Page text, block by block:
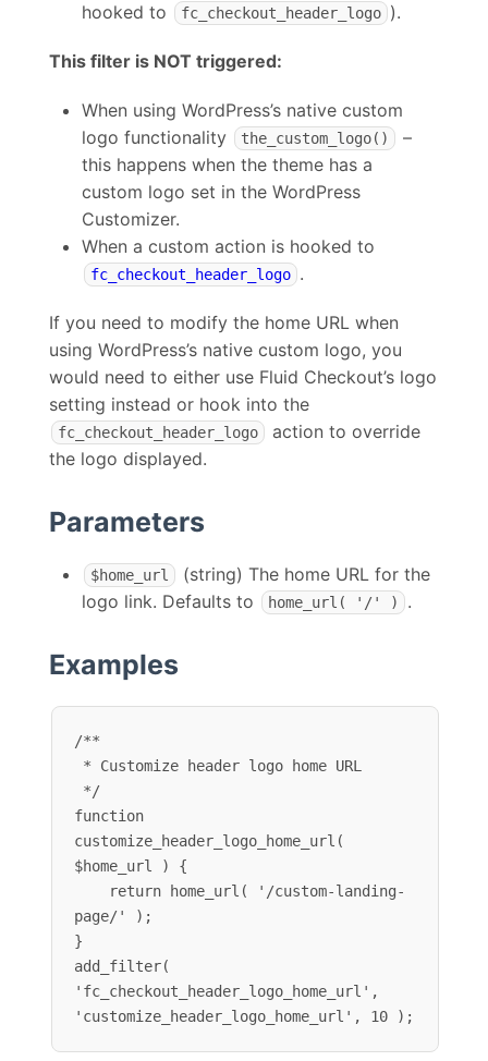
hooked to
fc_checkout_header_logo ).
This filter is NOT triggered:
When using WordPress’s native custom
logo functionality
the_custom_logo()
–
this happens when the theme has a
custom logo set in the WordPress
Customizer.
When a custom action is hooked to
fc_checkout_header_logo .
If you need to modify the home URL when
using WordPress’s native custom logo, you
would need to either use Fluid Checkout’s logo
setting instead or hook into the
fc_checkout_header_logo
action to override
the logo displayed.
Parameters
$home_url
(string) The home URL for the
logo link. Defaults to
home_url( '/' ) .
Examples
/**
function
customize_header_logo_home_url(
$home_url ) {
page/' );
}
add_filter(
'fc_checkout_header_logo_home_url',
'customize_header_logo_home_url', 10 );